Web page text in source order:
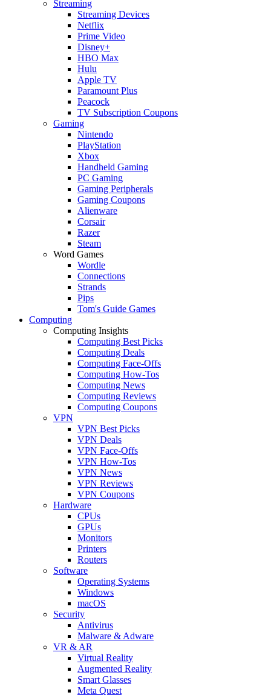
Streaming
Streaming Devices
Netflix
Prime Video
Disney+
HBO Max
Hulu
Apple TV
Paramount Plus
Peacock
TV Subscription Coupons
Gaming
Nintendo
PlayStation
Xbox
Handheld Gaming
PC Gaming
Gaming Peripherals
Gaming Coupons
Alienware
Corsair
Razer
Steam
Word Games
Wordle
Connections
Strands
Pips
Tom's Guide Games
Computing
Computing Insights
Computing Best Picks
Computing Deals
Computing Face-Offs
Computing How-Tos
Computing News
Computing Reviews
Computing Coupons
VPN
VPN Best Picks
VPN Deals
VPN Face-Offs
VPN How-Tos
VPN News
VPN Reviews
VPN Coupons
Hardware
CPUs
GPUs
Monitors
Printers
Routers
Software
Operating Systems
Windows
macOS
Security
Antivirus
Malware & Adware
VR & AR
Virtual Reality
Augmented Reality
Smart Glasses
Meta Quest